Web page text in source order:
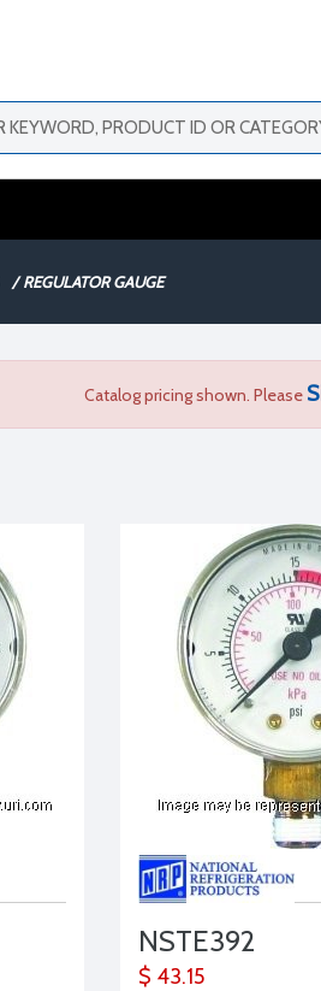
/ REGULATOR GAUGE
Catalog pricing shown. Please
NSTE392
$ 43.15